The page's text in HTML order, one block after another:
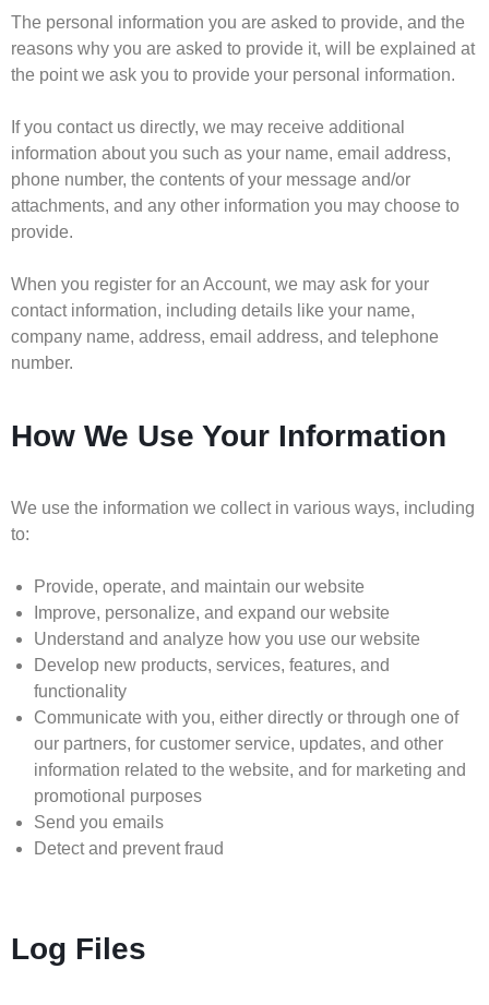
The personal information you are asked to provide, and the
reasons why you are asked to provide it, will be explained at
the point we ask you to provide your personal information.
If you contact us directly, we may receive additional
information about you such as your name, email address,
phone number, the contents of your message and/or
attachments, and any other information you may choose to
provide.
When you register for an Account, we may ask for your
contact information, including details like your name,
company name, address, email address, and telephone
number.
How We Use Your Information
We use the information we collect in various ways, including
to:
Provide, operate, and maintain our website
Improve, personalize, and expand our website
Understand and analyze how you use our website
Develop new products, services, features, and
functionality
Communicate with you, either directly or through one of
our partners, for customer service, updates, and other
information related to the website, and for marketing and
promotional purposes
Send you emails
Detect and prevent fraud
Log Files